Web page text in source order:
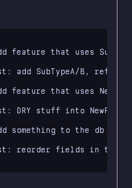
feature that uses
add SubTypeA/B,
feature that uses
DRY stuff into
something to the db
reorder fields in the db